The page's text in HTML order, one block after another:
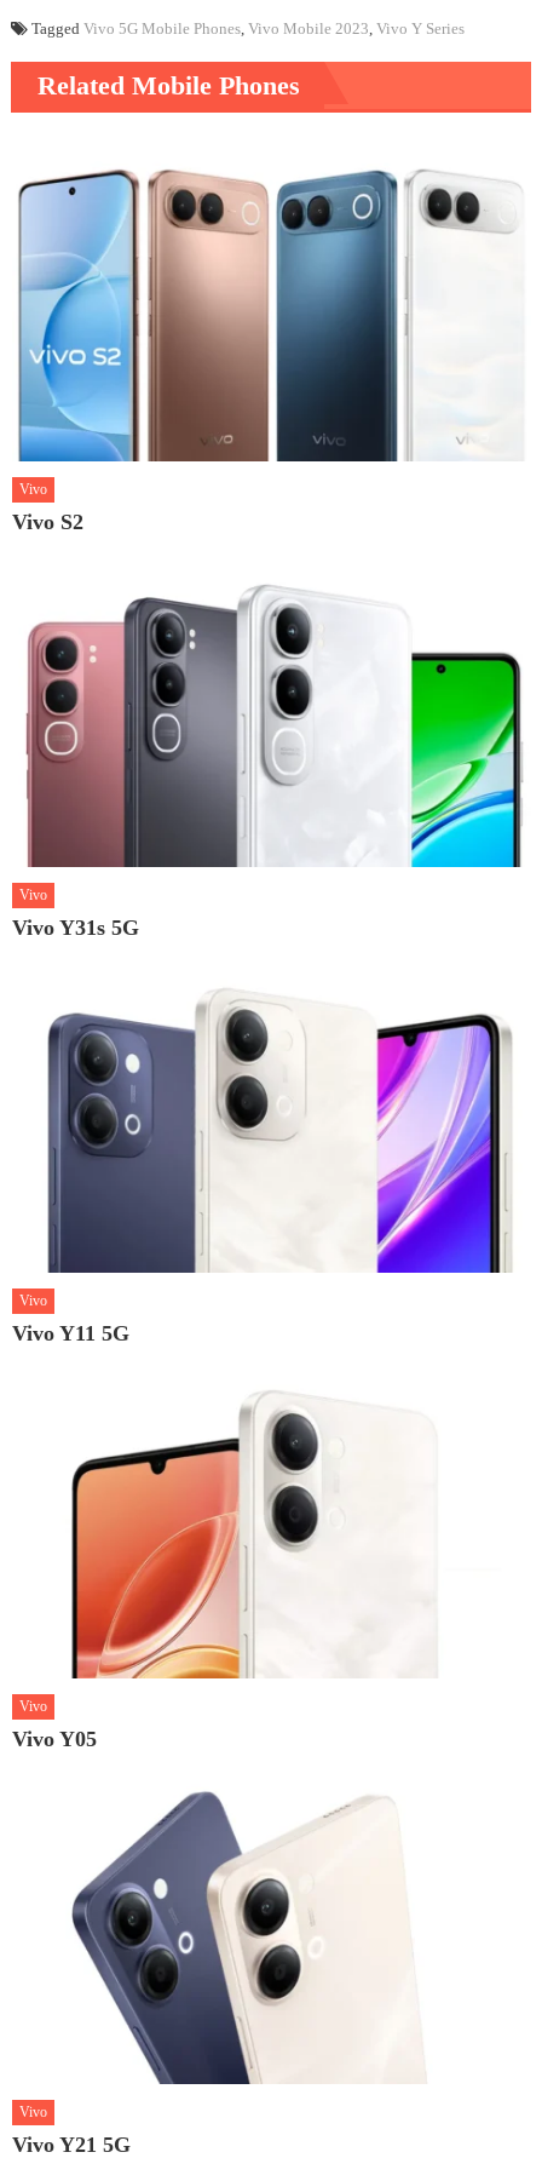
Tagged Vivo 5G Mobile Phones, Vivo Mobile 2023, Vivo Y Series
Related Mobile Phones
Vivo
Vivo S2
Vivo
Vivo Y31s 5G
Vivo
Vivo Y11 5G
Vivo
Vivo Y05
Vivo
Vivo Y21 5G